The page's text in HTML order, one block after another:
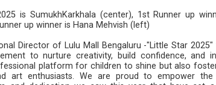
is SumukhKarkhala (center), 1st Runner up
up winner is Hana Mehvish (left)
Director of Lulu Mall Bengaluru -"Little Star 2025"
to nurture creativity, build confidence, and
platform for children to shine but also
art enthusiasts. We are proud to empower the